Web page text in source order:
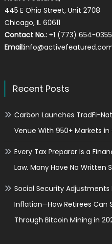
445 E Ohio Street, Unit 2708
Chicago, IL 60611
Contact No.:+1 (773) 654-0355
Email:
Recent Posts
Carbon Launches TradFi-
Venue With 950+ Markets
Every Tax Preparer Is a
Law. Many Have No Written
Social Security Adjustments
Inflation—How Retirees Can
Through Bitcoin Mining in